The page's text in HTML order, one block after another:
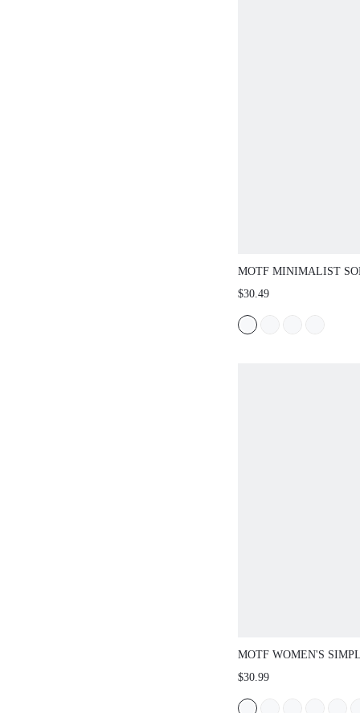
MOTF MINIMALIST
SQUARE TOE FLAT
SPRING SHOES
EASTER FOR
$30.49
MOTF WOMEN'S
COMFORTABLE FLAT
$30.99